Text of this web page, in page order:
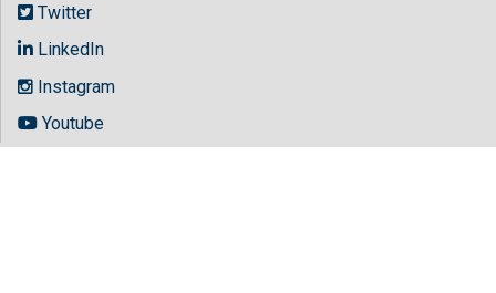
Twitter
LinkedIn
Instagram
Youtube